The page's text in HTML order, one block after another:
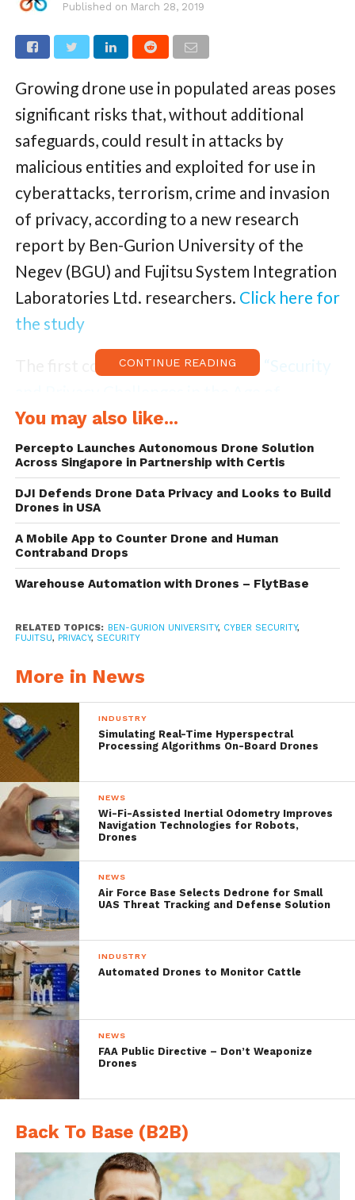
Published on March 28, 2019
Growing drone use in populated areas poses
significant risks that, without additional
safeguards, could result in attacks by
malicious entities and exploited for use in
cyberattacks, terrorism, crime and invasion
of privacy, according to a new research
report by Ben-Gurion University of the
Negev (BGU) and Fujitsu System Integration
Laboratories Ltd. researchers. Click here for
the study
The first comprehensive study on
Drones”evaluates 200 academic and
industry techniques designed to detect and
disable drones flying in both unrestricted
and restricted areas. Its findings coincide
with theU.S. government proposalto allow
civilian drone flights with new security rules
that permit deliveries and other commercial
To highlight the threat, the researchers
demonstrate a new physical method to
a new technology that was recently
introduced by drone manufacturers that is
based on computer vision algorithms.
“The cutting-edge technology and
decreasing drone prices made them
accessible to individuals and organizations,
but has created new threats and recently
caused an increase in drone-related
incidents,” saysBen Nassi, a Ph.D. student in
BGU’s
Department of Software and
CONTINUE READING
You may also like...
Percepto Launches Autonomous Drone Solution
Across Singapore in Partnership with Certis
DJI Defends Drone Data Privacy and Looks to Build
Drones in USA
A Mobile App to Counter Drone and Human
Contraband Drops
Warehouse Automation with Drones – FlytBase
RELATED TOPICS: BEN-GURION UNIVERSITY, CYBER SECURITY,
FUJITSU, PRIVACY, SECURITY
More in News
INDUSTRY
Simulating Real-Time Hyperspectral
Processing Algorithms On-Board Drones
NEWS
Wi-Fi-Assisted Inertial Odometry Improves
Navigation Technologies for Robots,
Drones
NEWS
Air Force Base Selects Dedrone for Small
UAS Threat Tracking and Defense Solution
INDUSTRY
Automated Drones to Monitor Cattle
NEWS
FAA Public Directive – Don’t Weaponize
Drones
Back To Base (B2B)